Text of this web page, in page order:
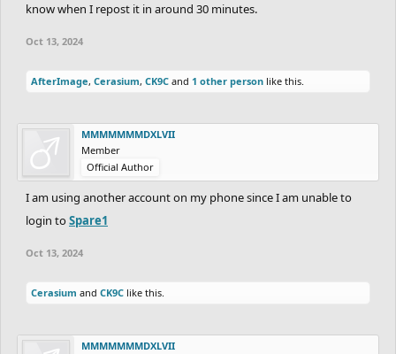
know when I repost it in around 30 minutes.
Oct 13, 2024
AfterImage, Cerasium, CK9C and 1 other person like this.
MMMMMMMDXLVII
Member
Official Author
I am using another account on my phone since I am unable to
login toSpare1
Oct 13, 2024
Cerasium and CK9C like this.
MMMMMMMDXLVII